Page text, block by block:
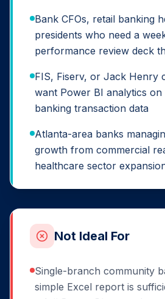
Bank CFOs, retail banking
presidents who need a
performance review deck
FIS, Fiserv, or Jack Henry
want Power BI analytics
banking transaction data
Atlanta-area banks
growth from commercial
healthcare sector
Not Ideal For
Single-branch community
simple Excel report is